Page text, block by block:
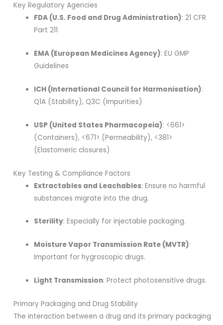
Key Regulatory Agencies
FDA (U.S. Food and Drug Administration): 21 CFR
Part 211
EMA (European Medicines Agency): EU GMP
Guidelines
ICH (International Council for Harmonisation):
Q1A (Stability), Q3C (Impurities)
USP (United States Pharmacopeia): <661>
(Containers), <671> (Permeability), <381>
(Elastomeric closures)
Key Testing & Compliance Factors
Extractables and Leachables: Ensure no harmful
substances migrate into the drug.
Sterility: Especially for injectable packaging.
Moisture Vapor Transmission Rate (MVTR):
Important for hygroscopic drugs.
Light Transmission: Protect photosensitive drugs.
Primary Packaging and Drug Stability
The interaction between a drug and its primary packaging